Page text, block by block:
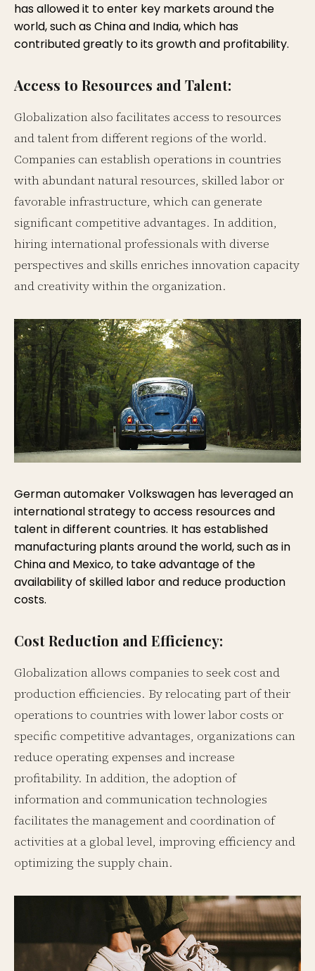
has allowed it to enter key markets around the
world, such as China and India, which has
contributed greatly to its growth and profitability.
Access to Resources and Talent:
Globalization also facilitates access to resources
and talent from different regions of the world.
Companies can establish operations in countries
with abundant natural resources, skilled labor or
favorable infrastructure, which can generate
significant competitive advantages. In addition,
hiring international professionals with diverse
perspectives and skills enriches innovation capacity
and creativity within the organization.
German automaker Volkswagen has leveraged an
international strategy to access resources and
talent in different countries. It has established
manufacturing plants around the world, such as in
China and Mexico, to take advantage of the
availability of skilled labor and reduce production
costs.
Cost Reduction and Efficiency:
Globalization allows companies to seek cost and
production efficiencies. By relocating part of their
operations to countries with lower labor costs or
specific competitive advantages, organizations can
reduce operating expenses and increase
profitability. In addition, the adoption of
information and communication technologies
facilitates the management and coordination of
activities at a global level, improving efficiency and
optimizing the supply chain.